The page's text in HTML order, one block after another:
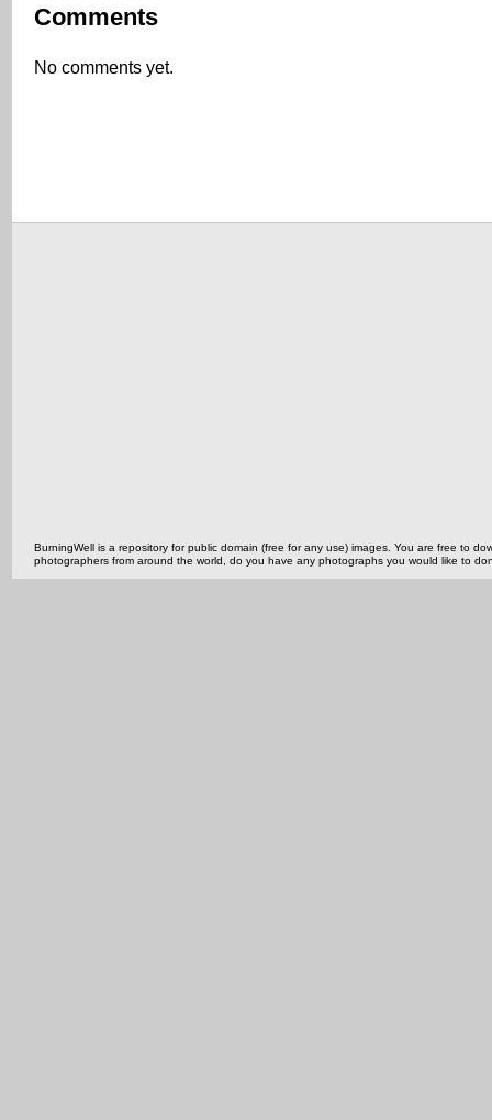
Comments
No comments yet.
BurningWell is a repository for public domain (free for any use) images. You are free to
photographers from around the world, do you have any photographs you would like to